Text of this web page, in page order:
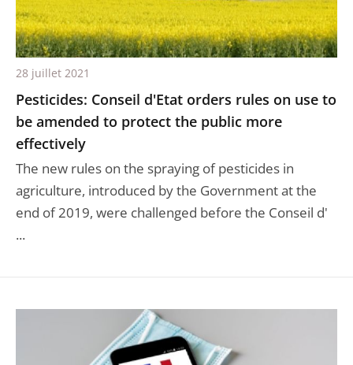
Pesticides: Conseil d'Etat orders rules on use to
be amended to protect the public more
effectively
The new rules on the spraying of pesticides in
agriculture, introduced by the Government at the
end of 2019, were challenged before the Conseil d'
...
28 juillet 2021